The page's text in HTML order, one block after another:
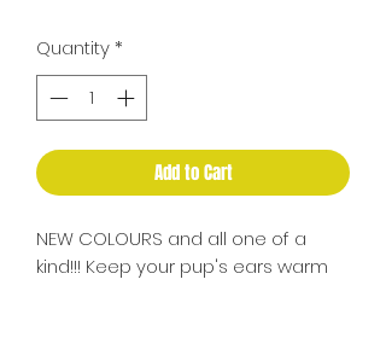
Quantity*
Add to Cart
NEW COLOURS and all one of a
kind!!! Keep your pup's ears warm